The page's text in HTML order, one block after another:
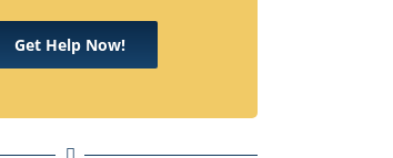
Get Help Now!